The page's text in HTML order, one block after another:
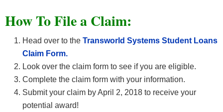
How To File a Claim:
Head over to the Transworld Systems Student Loans
Claim Form.
Look over the claim form to see if you are eligible.
Complete the claim form with your information.
Submit your claim by April 2, 2018 to receive your
potential award!